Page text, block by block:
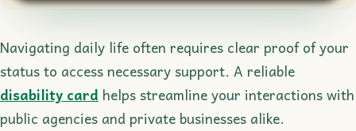
Navigating daily life often requires clear proof of your
status to access necessary support. A reliable
disability card helps streamline your interactions with
public agencies and private businesses alike.